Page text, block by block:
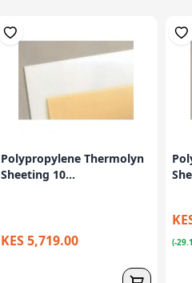
Polypropylene Thermolyn
Sheeting 10...
KES 5,719.00
(-